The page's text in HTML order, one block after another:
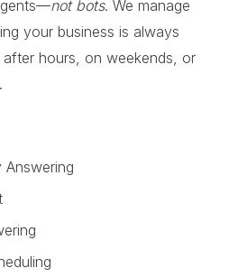
not bots. We manage
your business is always
after hours, on weekends, or
Answering